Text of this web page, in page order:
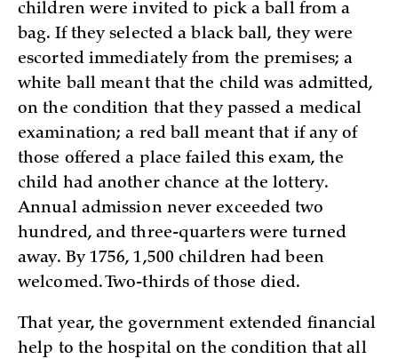
children were invited to pick a ball from a
bag. If they selected a black ball, they were
escorted immediately from the premises; a
white ball meant that the child was admitted,
on the condition that they passed a medical
examination; a red ball meant that if any of
those offered a place failed this exam, the
child had another chance at the lottery.
Annual admission never exceeded two
hundred, and three-quarters were turned
away. By 1756, 1,500 children had been
welcomed. Two-thirds of those died.
That year, the government extended financial
help to the hospital on the condition that all